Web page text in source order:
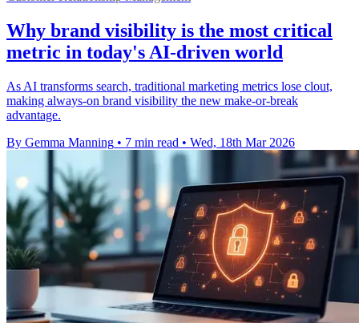
Why brand visibility is the most critical
metric in today's AI-driven world
As AI transforms search, traditional marketing metrics lose clout,
making always-on brand visibility the new make-or-break
advantage.
By Gemma Manning • 7 min read • Wed, 18th Mar 2026